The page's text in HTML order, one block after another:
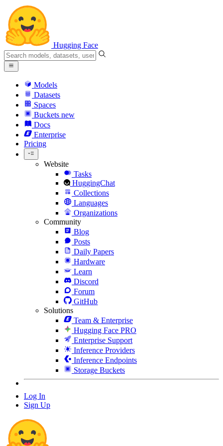
Hugging Face
Models
Datasets
Spaces
Buckets new
Docs
Enterprise
Pricing
Website
Tasks
HuggingChat
Collections
Languages
Organizations
Community
Blog
Posts
Daily Papers
Hardware
Learn
Discord
Forum
GitHub
Solutions
Team & Enterprise
Hugging Face PRO
Enterprise Support
Inference Providers
Inference Endpoints
Storage Buckets
Log In
Sign Up